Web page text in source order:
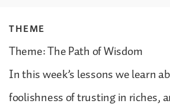
THEME
Theme: The Path of Wisdom
In this week’s lessons we learn
foolishness of trusting in riches,